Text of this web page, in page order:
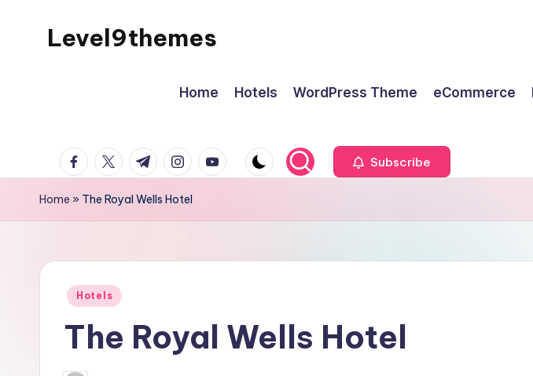
Level9themes
Home Hotels WordPress Theme eCommerce
facebook.com
twitter.com
t.me instagram.com
youtube.com Subscribe
Home » The Royal Wells Hotel
Posted
Hotels
The Royal Wells Hotel